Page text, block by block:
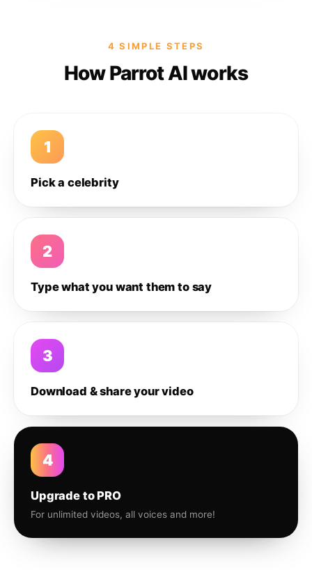
4 SIMPLE STEPS
How Parrot AI works
1
Pick a celebrity
2
Type what you want them to say
3
Download & share your video
4
Upgrade to PRO
For unlimited videos, all voices and more!